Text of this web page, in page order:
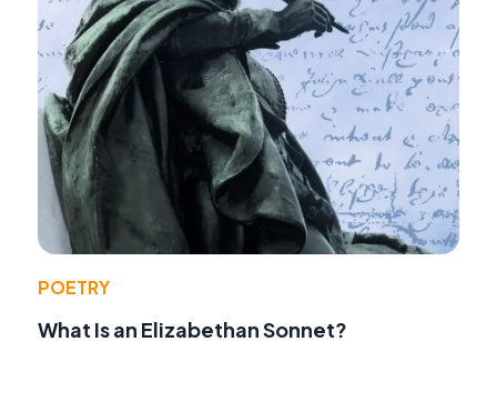
POETRY
What Is an Elizabethan Sonnet?